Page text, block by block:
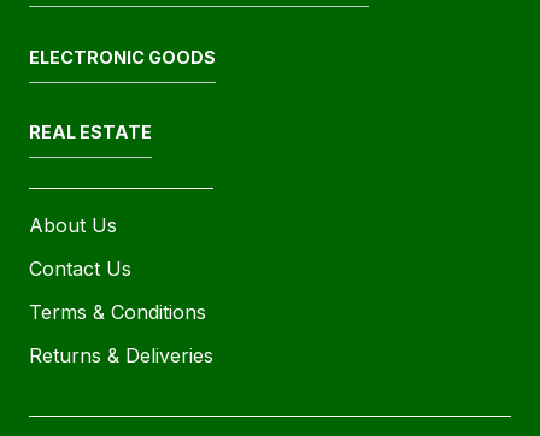
ELECTRONIC GOODS
REAL ESTATE
About Us
Contact Us
Terms & Conditions
Returns & Deliveries